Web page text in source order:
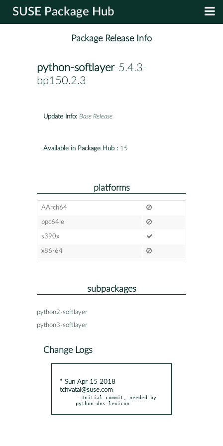
SUSE Package Hub
Package Release Info
python-softlayer-5.4.3-
bp150.2.3
Update Info: Base Release
Available in Package Hub : 15
platforms
AArch64
ppc64le
s390x
x86-64
subpackages
python2-softlayer
python3-softlayer
Change Logs
* Sun Apr 15 2018
tchvatal@suse.com
- Initial commit, needed by
python-dns-lexicon